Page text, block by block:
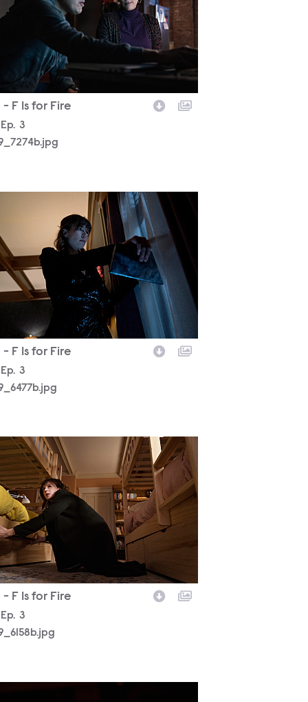
F Is for Fire
Episode
Ep. 3
F Is for Fire
Episode
Ep. 3
F Is for Fire
Episode
Ep. 3